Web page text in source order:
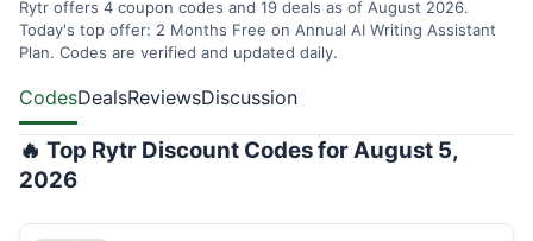
Rytr offers 4 coupon codes and 19 deals as of August 2026.
Today's top offer: 2 Months Free on Annual AI Writing Assistant
Plan. Codes are verified and updated daily.
CodesDealsReviewsDiscussion
🔥 Top Rytr Discount Codes for August 5,
2026